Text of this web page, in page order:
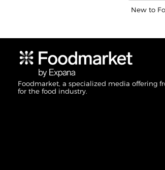
New to
Foodmarket, a specialized media offering
for the food industry.